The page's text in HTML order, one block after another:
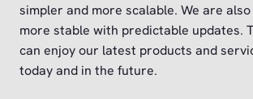
simpler and more scalable. We are
more stable with predictable updates.
can enjoy our latest products and
today and in the future.